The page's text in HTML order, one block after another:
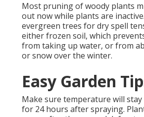
Most pruning of woody plants
out now while plants are
evergreen trees for dry spell
either frozen soil, which
from taking up water, or from
or snow over the winter.
Easy Garden
Make sure temperature will
for 24 hours after spraying.